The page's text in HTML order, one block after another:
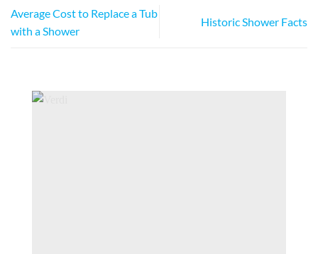
Average Cost to Replace a Tub
with a Shower
Historic Shower Facts